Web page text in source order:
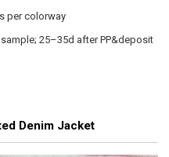
per colorway
25–35d after PP&deposit
Denim Jacket